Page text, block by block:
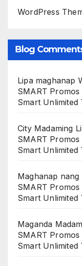
WordPress
Blog
Lipa maghanap
SMART
Smart Unlimited
City Madaming
SMART
Smart Unlimited
Maghanap
SMART
Smart Unlimited
Maganda
SMART
Smart Unlimited